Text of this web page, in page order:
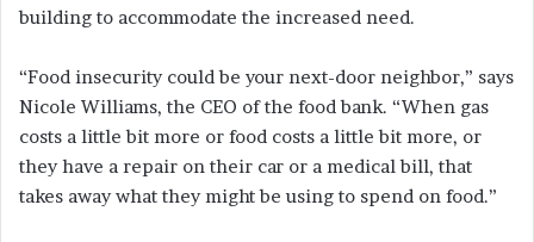
building to accommodate the increased need.
“Food insecurity could be your next-door neighbor,” says
Nicole Williams, the CEO of the food bank. “When gas
costs a little bit more or food costs a little bit more, or
they have a repair on their car or a medical bill, that
takes away what they might be using to spend on food.”